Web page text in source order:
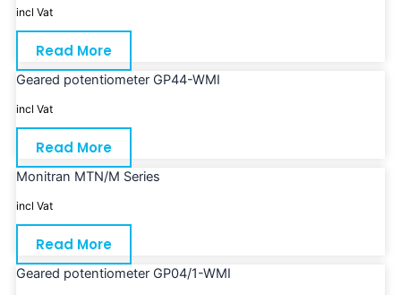
incl Vat
Read More
Geared potentiometer GP44-WMI
incl Vat
Read More
Monitran MTN/M Series
incl Vat
Read More
Geared potentiometer GP04/1-WMI